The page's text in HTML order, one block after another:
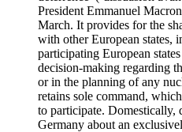
President Emmanuel
March. It provides for the
with other European states,
participating European
decision-making regarding
or in the planning of any
retains sole command,
to participate. Domestically,
Germany about an